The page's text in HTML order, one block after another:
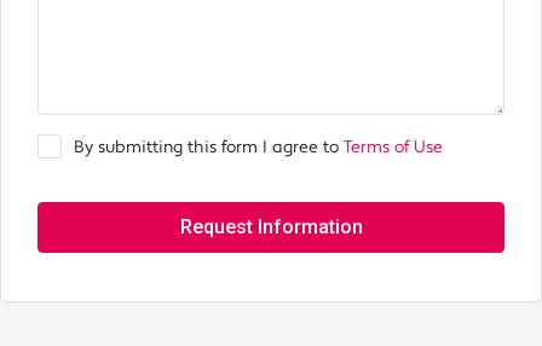
By submitting this form I agree to Terms of Use
Request Information